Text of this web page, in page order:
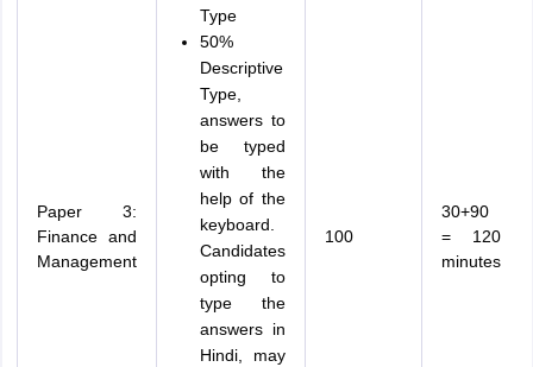
Paper 3:
Finance and
Management
Type
50%
Descriptive
Type,
answers to
be typed
with the
help of the
keyboard.
Candidates
opting to
type the
answers in
Hindi, may
100
30+90
= 120
minutes